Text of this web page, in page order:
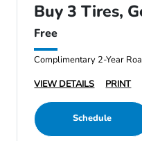
Buy 3 Tires,
Free
Complimentary 2-Year
VIEW DETAILS
PRINT
Schedule